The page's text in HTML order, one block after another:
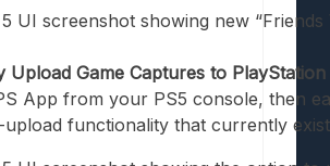
Upload Game Captures to
App from your PS5 console, then
functionality that currently